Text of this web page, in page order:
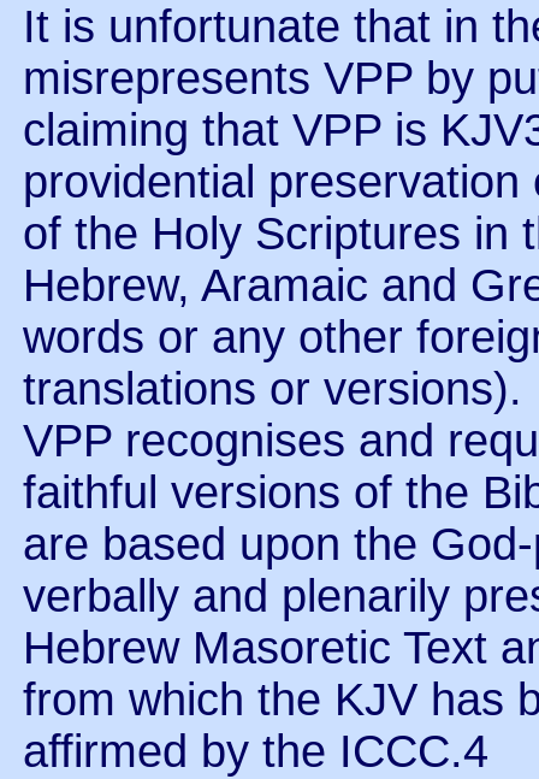
It is unfortunate that in
misrepresents VPP by
claiming that VPP is
providential
of the Holy Scriptures in
Hebrew, Aramaic and
words or any other
translations or
VPP recognises and
faithful versions of the
are based upon the
verbally and plenarily
Hebrew Masoretic Text
from which the KJV has
affirmed by the ICCC.4